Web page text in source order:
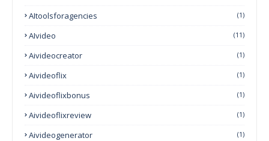
AItoolsforagencies
(1)
AIvideo (11)
Aivideocreator (1)
Aivideoflix (1)
Aivideoflixbonus (1)
Aivideoflixreview (1)
Aivideogenerator (1)